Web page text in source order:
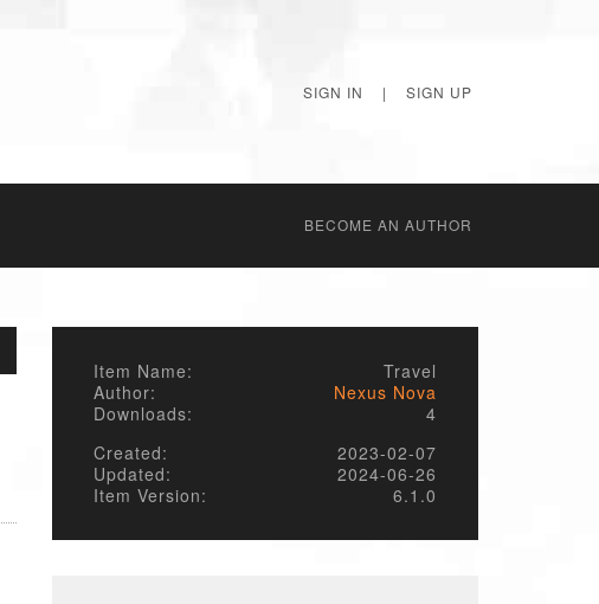
SIGN IN | SIGN UP
BECОME AN AUTHOR
Item Name:
Travel
Author:
Nexus Nova
Downloads:
4
Created:
2023-02-07
Updated:
2024-06-26
Item Version:
6.1.0